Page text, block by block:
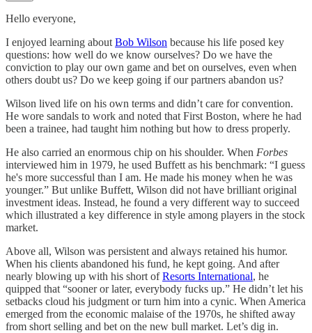
Hello everyone,
I enjoyed learning about Bob Wilson because his life posed key
questions: how well do we know ourselves? Do we have the
conviction to play our own game and bet on ourselves, even when
others doubt us? Do we keep going if our partners abandon us?
Wilson lived life on his own terms and didn’t care for convention.
He wore sandals to work and noted that First Boston, where he had
been a trainee, had taught him nothing but how to dress properly.
He also carried an enormous chip on his shoulder. When Forbes
interviewed him in 1979, he used Buffett as his benchmark: “I guess
he's more successful than I am. He made his money when he was
younger.” But unlike Buffett, Wilson did not have brilliant original
investment ideas. Instead, he found a very different way to succeed
which illustrated a key difference in style among players in the stock
market.
Above all, Wilson was persistent and always retained his humor.
When his clients abandoned his fund, he kept going. And after
nearly blowing up with his short ofResorts International, he
quipped that “sooner or later, everybody fucks up.” He didn’t let his
setbacks cloud his judgment or turn him into a cynic. When America
emerged from the economic malaise of the 1970s, he shifted away
from short selling and bet on the new bull market. Let’s dig in.